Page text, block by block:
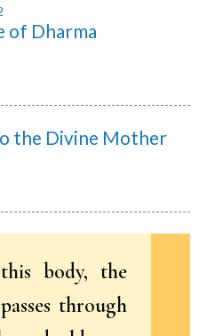
of Dharma
the Divine Mother
body, the
through